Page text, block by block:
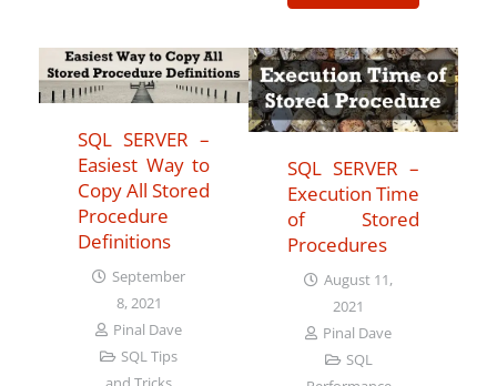
SQL SERVER –
Easiest Way to
Copy All Stored
Procedure
Definitions
September
8, 2021
Pinal Dave
SQL Tips
SQL SERVER –
Execution Time
of Stored
Procedures
August 11,
2021
Pinal Dave
SQL